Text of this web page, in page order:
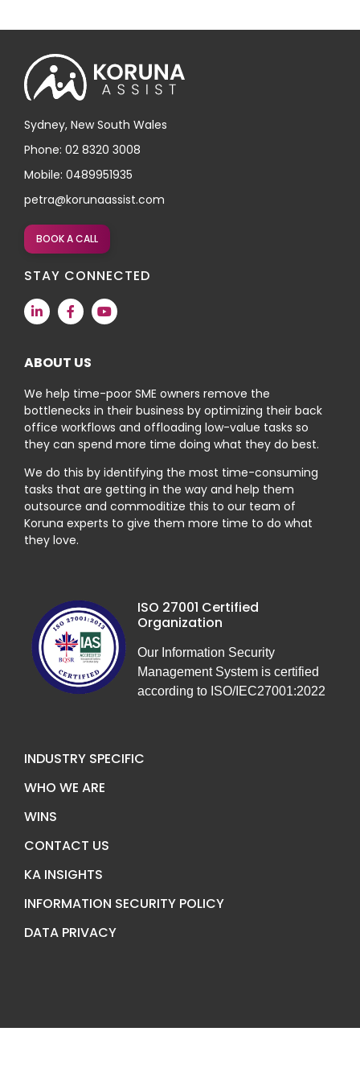
Sydney, New South Wales
Phone: 02 8320 3008
Mobile: 0489951935
petra@korunaassist.com
BOOK A CALL
STAY CONNECTED
ABOUT US
We help time-poor SME owners remove the
bottlenecks in their business by optimizing their back
office workflows and offloading low-value tasks so
they can spend more time doing what they do best.
We do this by identifying the most time-consuming
tasks that are getting in the way and help them
outsource and commoditize this to our team of
Koruna experts to give them more time to do what
they love.
ISO 27001 Certified
Organization
Our Information Security
Management System is certified
according to ISO/IEC27001:2022
INDUSTRY SPECIFIC
WHO WE ARE
WINS
CONTACT US
KA INSIGHTS
INFORMATION SECURITY POLICY
DATA PRIVACY